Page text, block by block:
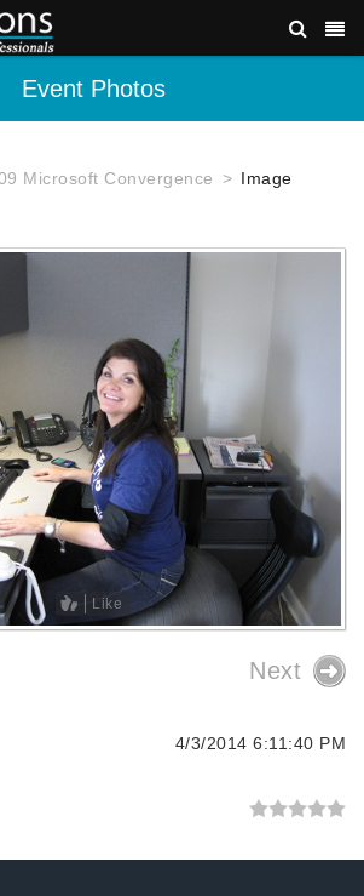
Event Photos
Microsoft Convergence Image
Like
Next
4/3/2014 6:11:40 PM